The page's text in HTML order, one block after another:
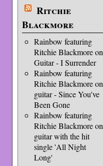
Ritchie
Blackmore
Rainbow featuring
Ritchie Blackmore on
Guitar - I Surrender
Rainbow featuring
Ritchie Blackmore on
guitar - Since You've
Been Gone
Rainbow featuring
Ritchie Blackmore on
guitar with the hit
single 'All Night
Long'